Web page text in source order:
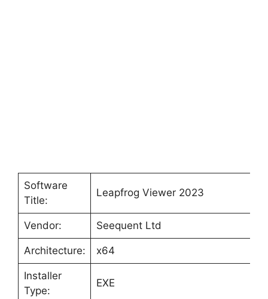
Software
Title:
Leapfrog Viewer 2023
Vendor: Seequent Ltd
Architecture: x64
Installer
Type:
EXE